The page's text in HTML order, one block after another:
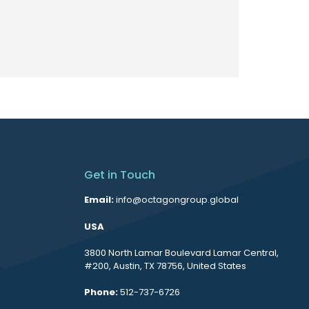
Get in Touch
Email:info@octagongroup.global
USA
3800 North Lamar Boulevard Lamar Central,
#200, Austin, TX 78756, United States
Phone:512-737-6726